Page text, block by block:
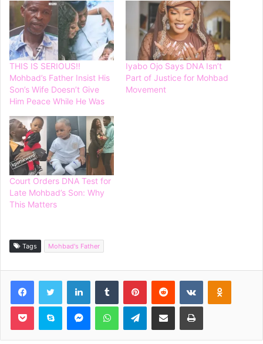
THIS IS SERIOUS!!
Mohbad’s Father Insist His
Son’s Wife Doesn’t Give
Him Peace While He Was
Iyabo Ojo Says DNA Isn’t
Part of Justice for Mohbad
Movement
Court Orders DNA Test for
Late Mohbad’s Son: Why
This Matters
Tags Mohbad's Father
Telegram